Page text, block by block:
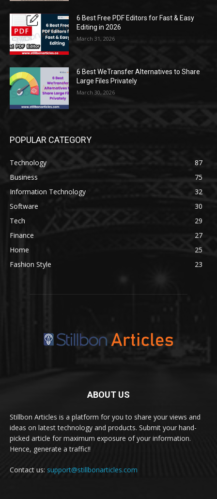
6 Best Free PDF Editors for Fast & Easy
Editing in 2026
March 31, 2026
6 Best WeTransfer Alternatives to Share
Large Files Privately
March 30, 2026
POPULAR CATEGORY
Technology
87
Business
75
Information Technology
32
Software
30
Tech
29
Finance
27
Home
25
Fashion Style
23
ABOUT US
Stillbon Articles is a platform for you to share your views and
ideas on latest technology and products. Submit your hand-
picked article for maximum exposure of your information.
Hence, generate a traffic!!
Contact us: support@stillbonarticles.com